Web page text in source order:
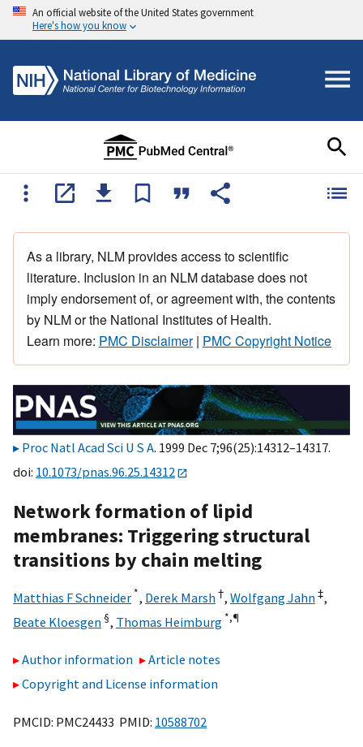
An official website of the United States government
Here's how you know
As a library, NLM provides access to scientific
literature. Inclusion in an NLM database does not
imply endorsement of, or agreement with, the contents
by NLM or the National Institutes of Health.
Learn more: PMC Disclaimer| PMC Copyright Notice
Proc Natl Acad Sci U S A. 1999 Dec 7;96(25):14312–14317.
doi: 10.1073/pnas.96.25.14312
Network formation of lipid
membranes: Triggering structural
transitions by chain melting
Matthias F Schneider *, Derek Marsh†, Wolfgang Jahn‡,
Beate Kloesgen §, Thomas Heimburg *,¶
Author information
Article notes
Copyright and License information
PMCID: PMC24433 PMID: 10588702